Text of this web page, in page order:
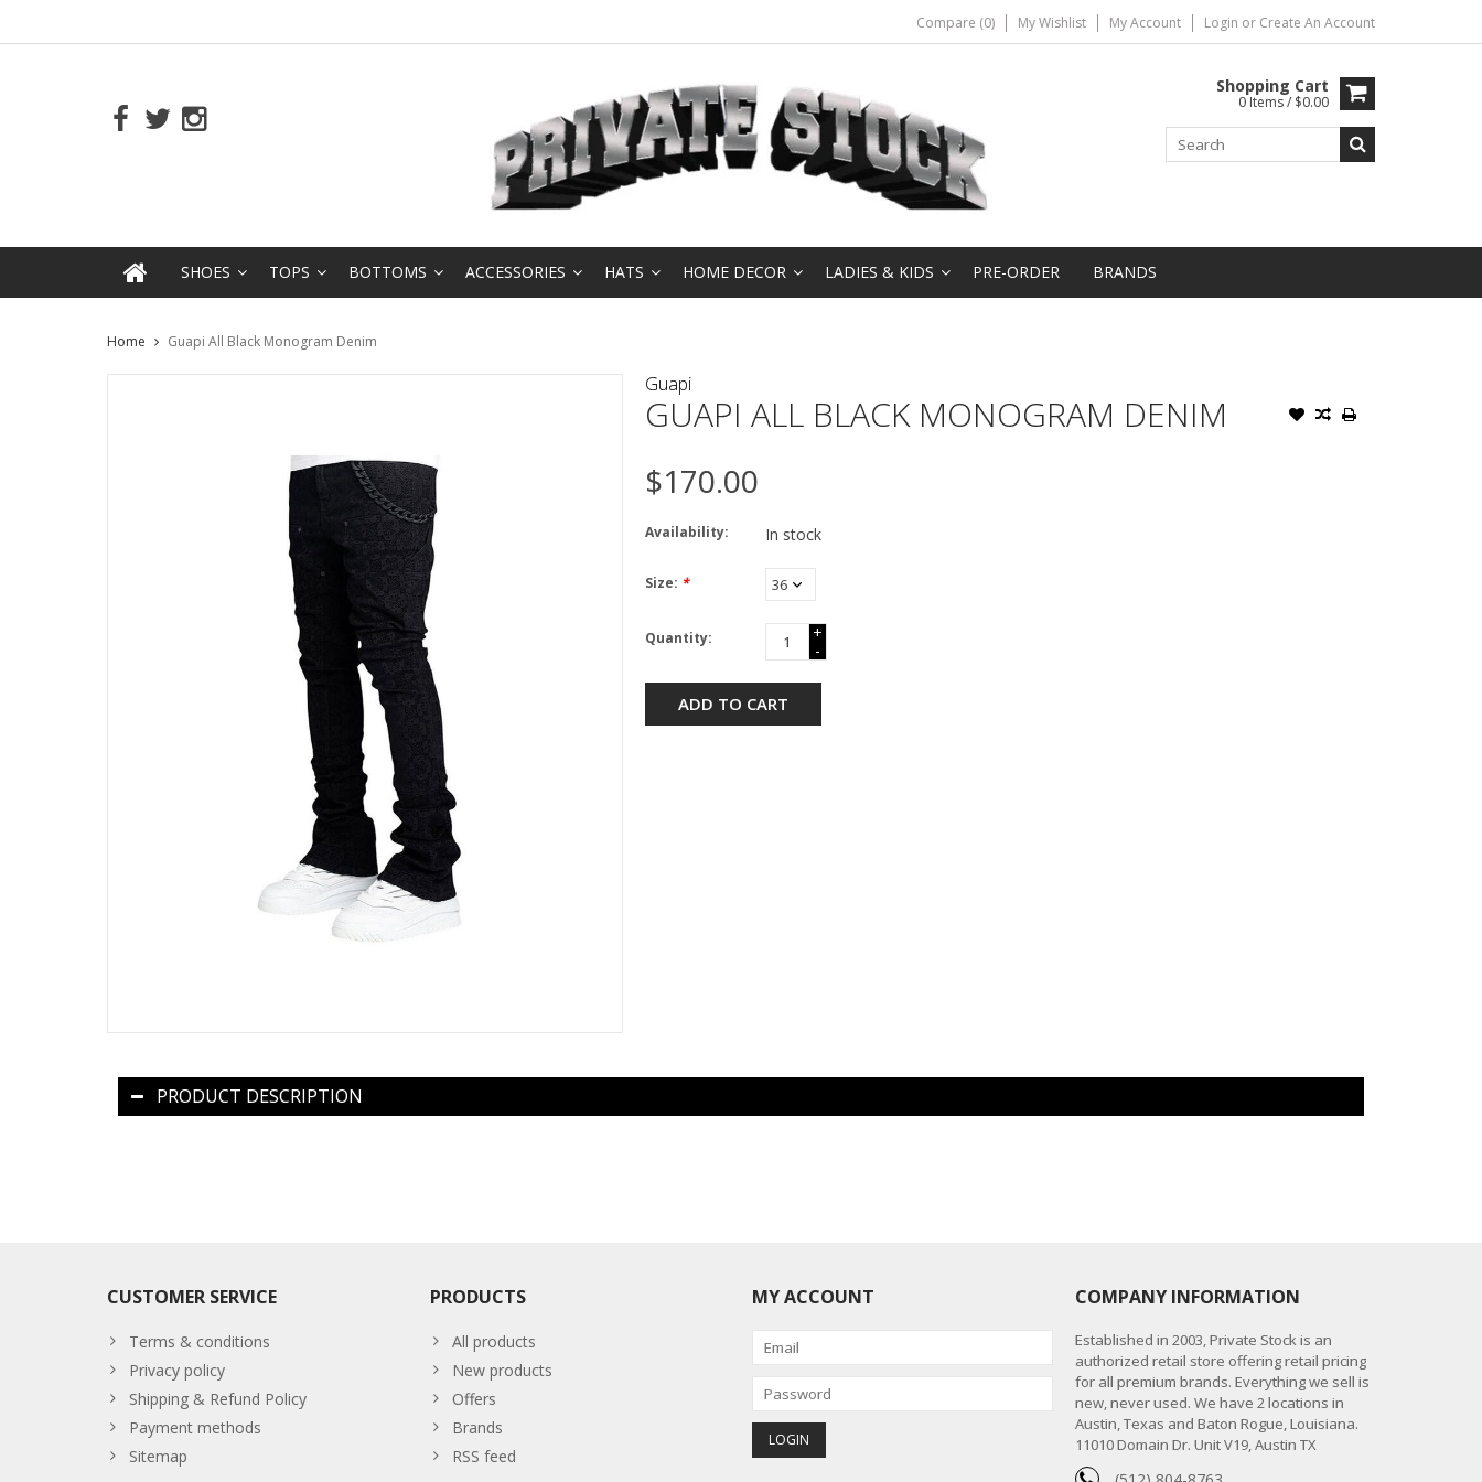
Compare (0) My Wishlist My Account Login or Create An Account
Shopping Cart
0 Items / $0.00
SHOES TOPS BOTTOMS ACCESSORIES HATS HOME DECOR LADIES & KIDS PRE-ORDER BRANDS
Home Guapi All Black Monogram Denim
Guapi
GUAPI ALL BLACK MONOGRAM DENIM
$170.00
Availability: In stock
Size: *
Quantity:
+
-
ADD TO CART
PRODUCT DESCRIPTION
CUSTOMER SERVICE
Terms & conditions
Privacy policy
Shipping & Refund Policy
Payment methods
Sitemap
PRODUCTS
All products
New products
Offers
Brands
RSS feed
MY ACCOUNT COMPANY INFORMATION
Established in 2003, Private Stock is an
authorized retail store offering retail pricing
for all premium brands. Everything we sell is
new, never used. We have 2 locations in
Austin, Texas and Baton Rogue, Louisiana.
11010 Domain Dr. Unit V19, Austin TX